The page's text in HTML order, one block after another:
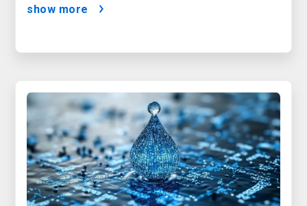
show more